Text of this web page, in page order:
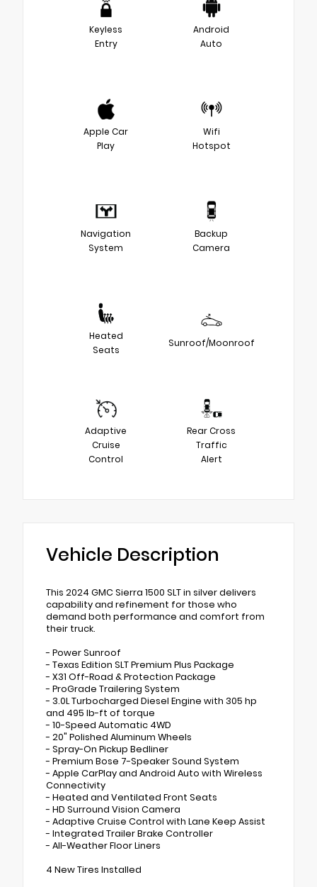
Keyless
Entry
Android
Auto
Apple Car
Play
Wifi
Hotspot
Navigation
System
Backup
Camera
Heated
Seats
Sunroof/Moonroof
Adaptive
Cruise
Control
Rear Cross
Traffic
Alert
Vehicle Description
This 2024 GMC Sierra 1500 SLT in silver delivers
capability and refinement for those who
demand both performance and comfort from
their truck.
- Power Sunroof
- Texas Edition SLT Premium Plus Package
- X31 Off-Road & Protection Package
- ProGrade Trailering System
- 3.0L Turbocharged Diesel Engine with 305 hp
and 495 lb-ft of torque
- 10-Speed Automatic 4WD
- 20" Polished Aluminum Wheels
- Spray-On Pickup Bedliner
- Premium Bose 7-Speaker Sound System
- Apple CarPlay and Android Auto with Wireless
Connectivity
- Heated and Ventilated Front Seats
- HD Surround Vision Camera
- Adaptive Cruise Control with Lane Keep Assist
- Integrated Trailer Brake Controller
- All-Weather Floor Liners
4 New Tires Installed